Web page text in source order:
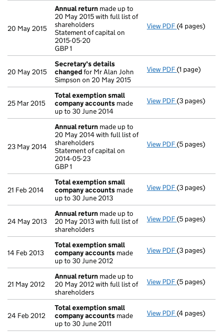
20 May 2015
Annual return made up to
20 May 2015 with full list of
shareholders
Statement of capital on
2015-05-20
GBP 1
View PDF Annual return
(4 pages)
20 May 2015
Secretary's details
changedfor Mr Alan John
Simpson on 20 May 2015
View PDF Secretary's
(1 page)
25 Mar 2015
Total exemption small
company accounts made
up to 30 June 2014
View PDF Total
(3 pages)
23 May 2014
Annual return made up to
20 May 2014 with full list of
shareholders
Statement of capital on
2014-05-23
GBP 1
View PDF Annual return
(5 pages)
21 Feb 2014
Total exemption small
company accounts made
up to 30 June 2013
View PDF Total
(3 pages)
24 May 2013
Annual return made up to
20 May 2013 with full list of
shareholders
View PDF Annual return
(5 pages)
14 Feb 2013
Total exemption small
company accounts made
up to 30 June 2012
View PDF Total
(3 pages)
21 May 2012
Annual return made up to
20 May 2012 with full list of
shareholders
View PDF Annual return
(5 pages)
24 Feb 2012
Total exemption small
company accounts made
up to 30 June 2011
View PDF Total
(4 pages)